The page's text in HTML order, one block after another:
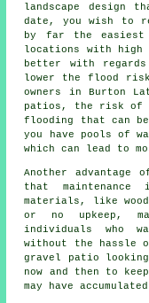
landscape design
date, you wish to
by far the
locations with
better with
lower the flood
owners in Burton
patios, the risk of
flooding that can
you have pools of
which can lead to
Another
that
materials, like
or no upkeep,
individuals who
without the hassle
gravel patio
now and then to
may have